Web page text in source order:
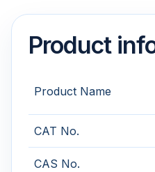
Product
Product Name
CAT No.
CAS No.